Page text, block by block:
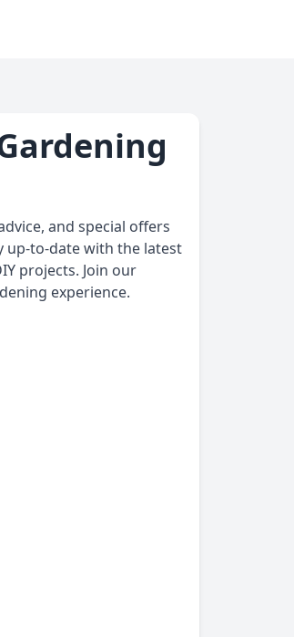
and special offers
up-to-date with the latest
projects. Join our
experience.